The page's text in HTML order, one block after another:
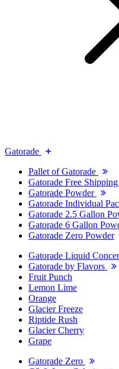
Gatorade
Pallet of Gatorade
Gatorade Free Shipping
Gatorade Powder
Gatorade Individual
Gatorade 2.5 Gallon
Gatorade 6 Gallon
Gatorade Zero Powder
Gatorade Liquid
Gatorade by Flavors
Fruit Punch
Lemon Lime
Orange
Glacier Freeze
Riptide Rush
Glacier Cherry
Grape
Gatorade Zero